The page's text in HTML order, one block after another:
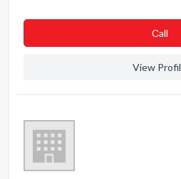
Сall
View